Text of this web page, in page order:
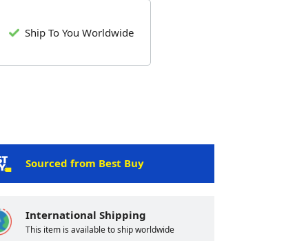
Ship To You Worldwide
Sourced from Best Buy
International Shipping
This item is available to ship worldwide